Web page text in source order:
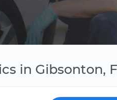
in Gibsonton,